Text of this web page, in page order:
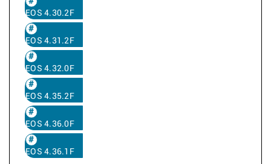
EOS 4.30.2F
EOS 4.31.2F
EOS 4.32.0F
EOS 4.35.2F
EOS 4.36.0F
EOS 4.36.1F